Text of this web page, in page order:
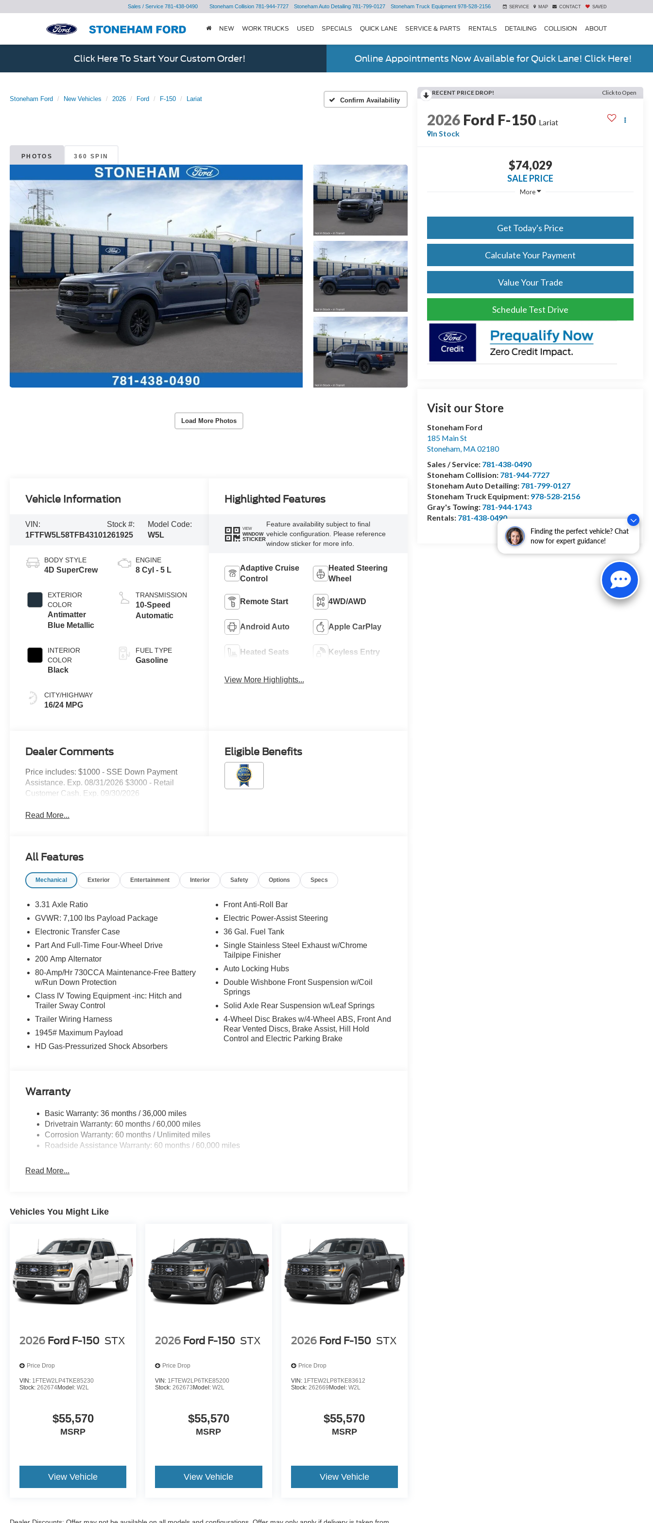
Finding the perfect vehicle? Chat
now for expert guidance!
Sales / Service 781-438-0490 Stoneham Collision 781-944-7727 Stoneham Auto Detailing 781-799-0127 Stoneham Truck Equipment 978-528-2156 SERVICE MAP CONTACT SAVED
NEW WORK TRUCKS USED SPECIALS QUICK LANE SERVICE & PARTS RENTALS DETAILING COLLISION ABOUT
Click Here To Start Your Custom Order! Online Appointments Now Available for Quick Lane! Click Here!
Stoneham Ford New Vehicles 2026 Ford F-150 Lariat Confirm Availability
PHOTOS 360 SPIN
Load More Photos
RECENT PRICE DROP! Click to Open
2026 Ford F-150 Lariat
In Stock
$74,029
SALE PRICE
More
Get Today's Price
Calculate Your Payment
Value Your Trade
Schedule Test Drive
Visit our Store
Stoneham Ford
185 Main St
Stoneham, MA02180
Sales / Service: 781-438-0490
Stoneham Collision: 781-944-7727
Stoneham Auto Detailing: 781-799-0127
Stoneham Truck Equipment: 978-528-2156
Gray's Towing: 781-944-1743
Rentals: 781-438-0490
Vehicle Information
VIN:
1FTFW5L58TFB43101
Stock #:
261925
Model Code:
W5L
BODY STYLE
4D SuperCrew
EXTERIOR
COLOR
Antimatter
Blue Metallic
INTERIOR
COLOR
Black
CITY/HIGHWAY
16/24 MPG
ENGINE
8 Cyl - 5 L
TRANSMISSION
10-Speed
Automatic
FUEL TYPE
Gasoline
Highlighted Features
VIEW
WINDOW
STICKER
Feature availability subject to final
vehicle configuration. Please reference
window sticker for more info.
Adaptive Cruise
Control
Heated Steering
Wheel
Remote Start 4WD/AWD
Android Auto Apple CarPlay
Heated Seats Keyless Entry
View More Highlights...
Dealer Comments
Price includes: $1000 - SSE Down Payment
Assistance. Exp. 08/31/2026 $3000 - Retail
Customer Cash. Exp. 09/30/2026
Read More...
Eligible Benefits
All Features
Mechanical Exterior Entertainment Interior Safety Options Specs
3.31 Axle Ratio
GVWR: 7,100 lbs Payload Package
Electronic Transfer Case
Part And Full-Time Four-Wheel Drive
200 Amp Alternator
80-Amp/Hr 730CCA Maintenance-Free Battery
w/Run Down Protection
Class IV Towing Equipment -inc: Hitch and
Trailer Sway Control
Trailer Wiring Harness
1945# Maximum Payload
HD Gas-Pressurized Shock Absorbers
Front Anti-Roll Bar
Electric Power-Assist Steering
36 Gal. Fuel Tank
Single Stainless Steel Exhaust w/Chrome
Tailpipe Finisher
Auto Locking Hubs
Double Wishbone Front Suspension w/Coil
Springs
Solid Axle Rear Suspension w/Leaf Springs
4-Wheel Disc Brakes w/4-Wheel ABS, Front And
Rear Vented Discs, Brake Assist, Hill Hold
Control and Electric Parking Brake
Warranty
Basic Warranty: 36 months / 36,000 miles
Drivetrain Warranty: 60 months / 60,000 miles
Corrosion Warranty: 60 months / Unlimited miles
Roadside Assistance Warranty: 60 months / 60,000 miles
Read More...
Vehicles You Might Like
2026 Ford F-150 STX
Price Drop
VIN: 1FTEW2LP4TKE85230
Stock: 262674Model: W2L
$55,570
MSRP
View Vehicle
2026 Ford F-150 STX
Price Drop
VIN: 1FTEW2LP6TKE85200
Stock: 262673Model:W2L
$55,570
MSRP
View Vehicle
2026 Ford F-150 STX
Price Drop
VIN: 1FTEW2LP8TKE83612
Stock: 262669Model: W2L
$55,570
MSRP
View Vehicle